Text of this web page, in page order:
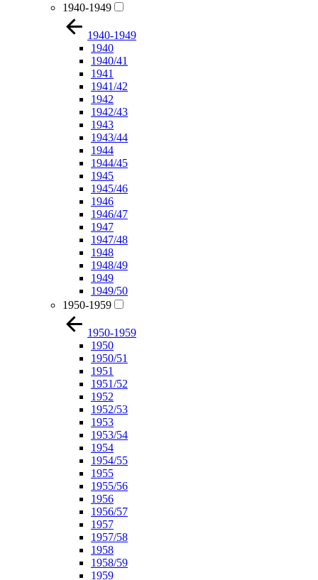
1940-1949
1940-1949
1940
1940/41
1941
1941/42
1942
1942/43
1943
1943/44
1944
1944/45
1945
1945/46
1946
1946/47
1947
1947/48
1948
1948/49
1949
1949/50
1950-1959
1950-1959
1950
1950/51
1951
1951/52
1952
1952/53
1953
1953/54
1954
1954/55
1955
1955/56
1956
1956/57
1957
1957/58
1958
1958/59
1959